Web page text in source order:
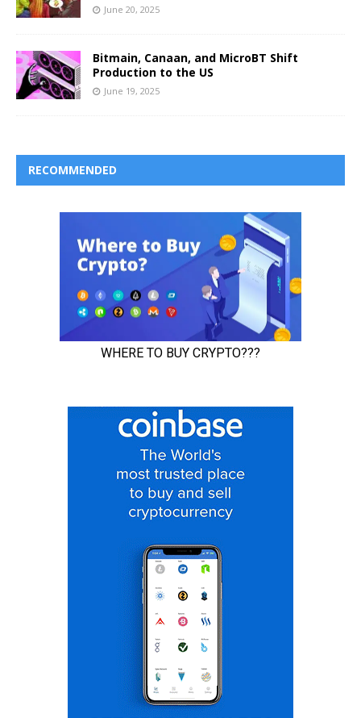
June 20, 2025
Bitmain, Canaan, and MicroBT Shift
Production to the US
June 19, 2025
RECOMMENDED